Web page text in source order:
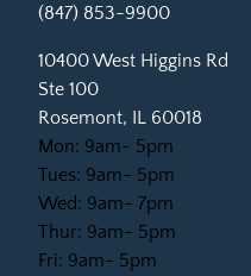
(847) 853-9900
10400 West Higgins Rd
Ste 100
Rosemont, IL 60018
(opens in new tab)
Mon: 9am- 5pm
Tues: 9am- 5pm
Wed: 9am- 7pm
Thur: 9am- 5pm
Fri: 9am- 5pm